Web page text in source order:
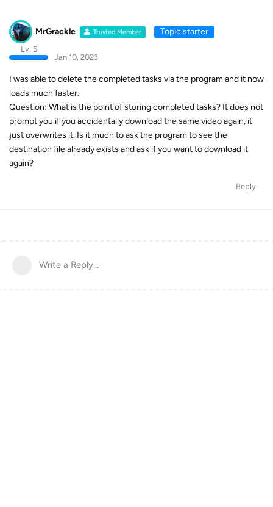
MrGrackle Trusted Member Topic starter
Lv. 5
Jan 10, 2023
I was able to delete the completed tasks via the program and it now
loads much faster.
Question: What is the point of storing completed tasks? It does not
prompt you if you accidentally download the same video again, it
just overwrites it. Is it much to ask the program to see the
destination file already exists and ask if you want to download it
again?
Reply
Write a Reply...